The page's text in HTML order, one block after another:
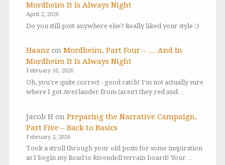
Mordheim It Is Always Night
April 2, 2026
Do you still post anywhere else? Really liked your style :)
Haanz on Mordheim, Part Four – … And In
Mordheim It Is Always Night
February 10, 2026
Oh, you're quite correct - good catch! I'm not actually sure
where I got Averlander from (aren't they red and…
Jacob H on Preparing the Narrative Campaign,
Part Five – Back to Basics
February 2, 2026
Took a stroll through your old posts for some inspiration
as I begin my Road to Rivendell terrain board! Your…